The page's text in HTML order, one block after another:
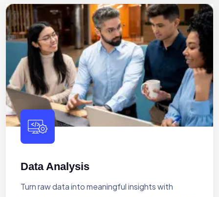
Data Analysis
Turn raw data into meaningful insights with